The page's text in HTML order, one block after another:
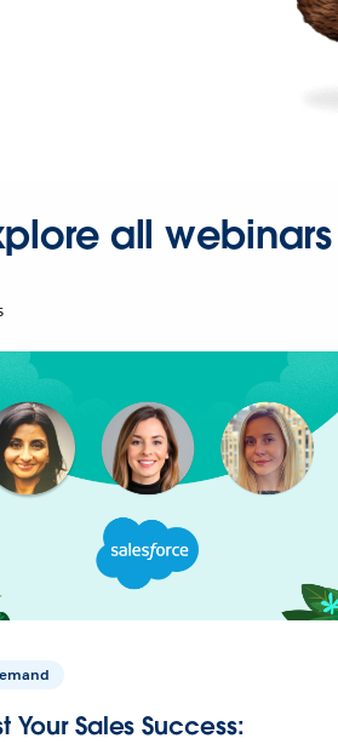
all webinars
Your Sales Success: